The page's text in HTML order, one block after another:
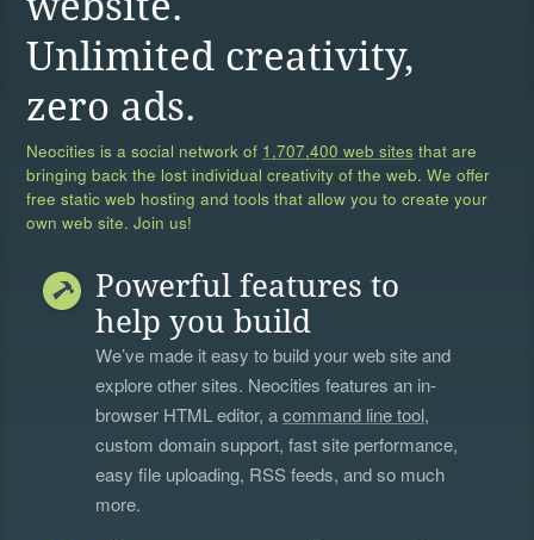
Unlimited creativity,
zero ads.
Neocities is a social network of 1,707,400 web sites that are
bringing back the lost individual creativity of the web. We offer
free static web hosting and tools that allow you to create your
own web site. Join us!
Powerful features to
help you build
We’ve made it easy to build your web site and
explore other sites. Neocities features an in-
browser HTML editor, acommand line tool,
custom domain support, fast site performance,
easy file uploading, RSS feeds, and so much
more.